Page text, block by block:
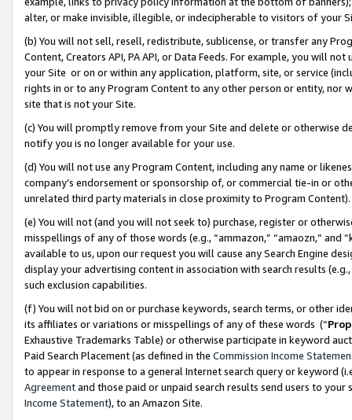
alter, or make invisible, illegible, or indecipherable to visitors of your
(b) You will not sell, resell, redistribute, sublicense, or transfer any
Content, Creators API, PA API, or Data Feeds. For example, you will
your Site or on or within any application, platform, site, or service
rights in or to any Program Content to any other person or entity, nor
site that is not your Site.
(c) You will promptly remove from your Site and delete or otherwise
notify you is no longer available for your use.
(d) You will not use any Program Content, including any name or
company’s endorsement or sponsorship of, or commercial tie-in or
unrelated third party materials in close proximity to Program Content).
(e) You will not (and you will not seek to) purchase, register or
misspellings of any of those words (e.g., “ammazon,” “amaozn,” and
available to us, upon our request you will cause any Search Engine
display your advertising content in association with search results
such exclusion capabilities.
(f) You will not bid on or purchase keywords, search terms, or other
its affiliates or variations or misspellings of any of these words (“
Exhaustive Trademarks Table) or otherwise participate in keyword
Paid Search Placement (as defined in the Commission Income
to appear in response to a general Internet search query or keyword
Agreementand those paid or unpaid search results send users to
Income Statement), to an Amazon Site.